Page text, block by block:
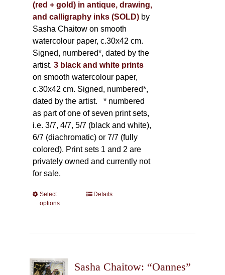
(red + gold) in antique, drawing,
and calligraphy inks (SOLD) by
Sasha Chaitow on smooth
watercolour paper, c.30x42 cm.
Signed, numbered*, dated by the
artist. 3 black and white prints
on smooth watercolour paper,
c.30x42 cm. Signed, numbered*,
dated by the artist. * numbered
as part of one of seven print sets,
i.e. 3/7, 4/7, 5/7 (black and white),
6/7 (diachromatic) or 7/7 (fully
colored). Print sets 1 and 2 are
privately owned and currently not
for sale.
Select
options
This
options
Details
Sasha Chaitow: “Oannes”